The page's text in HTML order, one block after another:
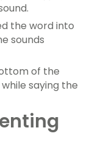
the word into
sounds
of the
saying the